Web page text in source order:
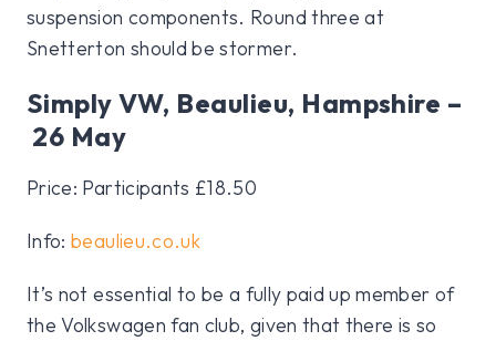
suspension components. Round three at
Snetterton should be stormer.
Simply VW, Beaulieu, Hampshire –
26 May
Price: Participants £18.50
Info:beaulieu.co.uk
It’s not essential to be a fully paid up member of
the Volkswagen fan club, given that there is so